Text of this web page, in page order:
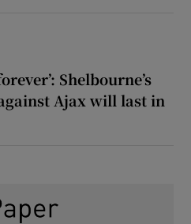
Shelbourne’s
Ajax will last in